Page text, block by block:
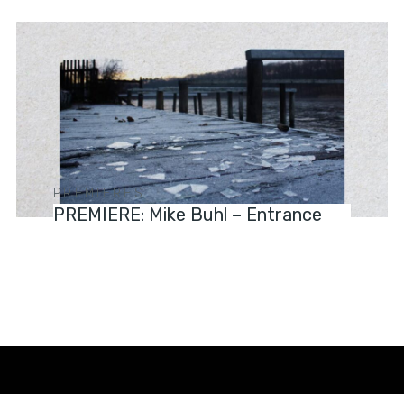
PREMIERES
PREMIERE: Mike Buhl – Entrance